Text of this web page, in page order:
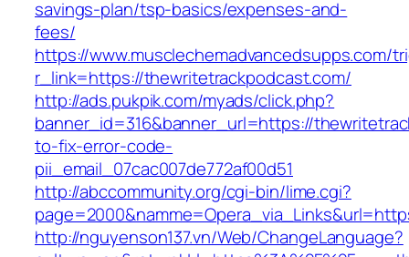
savings-plan/tsp-basics/expenses-and-
fees/
https://www.musclechemadvancedsupps.com/
r_link=https://thewritetrackpodcast.com/
http://ads.pukpik.com/myads/click.php?
banner_id=316&banner_url=https://
to-fix-error-code-
pii_email_07cac007de772af00d51
http://abccommunity.org/cgi-bin/lime.cgi?
http://nguyenson137.vn/Web/ChangeLanguage?